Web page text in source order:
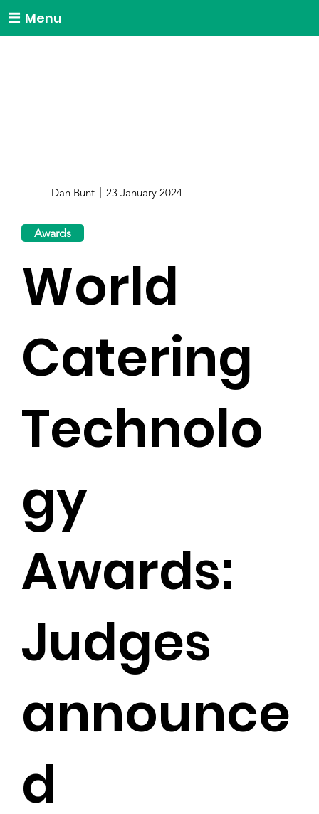
Menu
Dan Bunt 23 January 2024
Awards
World
Catering
Technolo
gy
Awards:
Judges
announce
d